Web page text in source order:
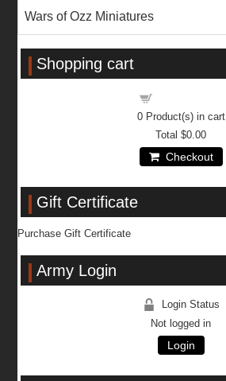
Wars of Ozz Miniatures
Shopping cart
0Product(s) in cart
Total$0.00
Checkout
Gift Certificate
Purchase Gift Certificate
Army Login
Login Status
Not logged in
Login